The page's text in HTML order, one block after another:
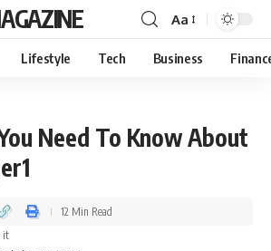
Aa
Lifestyle Tech Business
Need To Know About
12 Min Read